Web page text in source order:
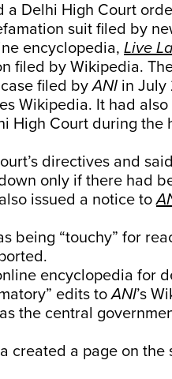
a Delhi High Court
suit filed by
encyclopedia, Live
filed by Wikipedia.
filed byANI in July
Wikipedia. It had
High Court during the
directives and
only if there had
issued a notice to
being “touchy” for
encyclopedia for
edits toANI’s
as the central
created a page on the